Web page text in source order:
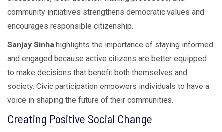
community initiatives strengthens democratic values and
encourages responsible citizenship.
Sanjay Sinha highlights the importance of staying informed
and engaged because active citizens are better equipped
to make decisions that benefit both themselves and
society. Civic participation empowers individuals to have a
voice in shaping the future of their communities.
Creating Positive Social Change